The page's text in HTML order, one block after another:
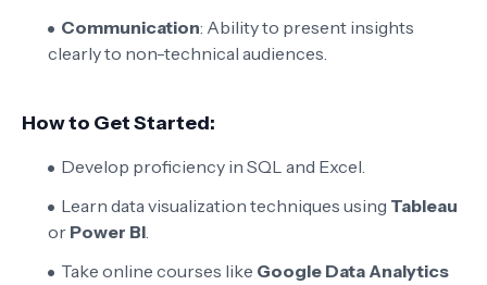
Communication: Ability to present insights
clearly to non-technical audiences.
How to Get Started:
Develop proficiency in SQL and Excel.
Learn data visualization techniques using Tableau
or Power BI.
Take online courses like Google Data Analytics